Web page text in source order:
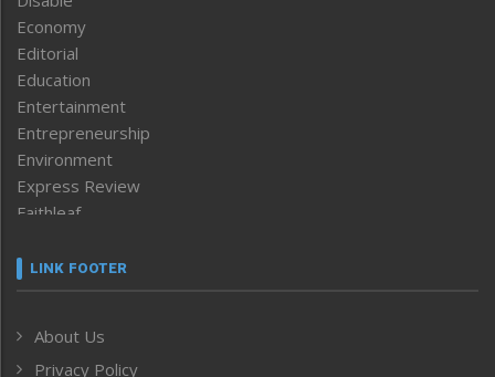
Economy
Editorial
Education
Entertainment
Entrepreneurship
Environment
Express Review
Faithleaf
Frontpage
Human Rights
ICAR
LINK FOOTER
About Us
Privacy Policy